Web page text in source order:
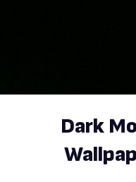
Dark